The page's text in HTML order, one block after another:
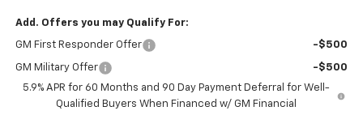
Add. Offers you may Qualify For:
GM First Responder Offer -$500
GM Military Offer
-$500
5.9% APR for 60 Months and 90 Day Payment Deferral for Well-
Qualified Buyers When Financed w/ GM Financial